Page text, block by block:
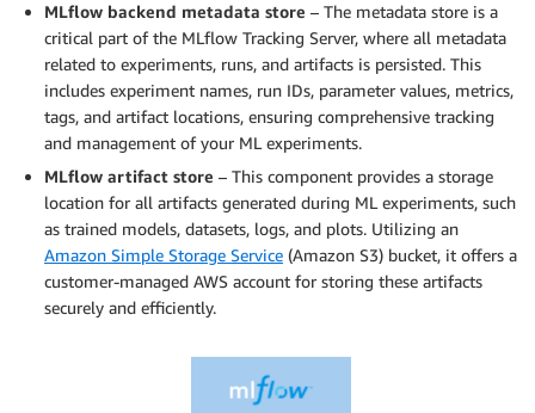
MLflow backend metadata store – The metadata store is a
critical part of the MLflow Tracking Server, where all metadata
related to experiments, runs, and artifacts is persisted. This
includes experiment names, run IDs, parameter values, metrics,
tags, and artifact locations, ensuring comprehensive tracking
and management of your ML experiments.
MLflow artifact store – This component provides a storage
location for all artifacts generated during ML experiments, such
as trained models, datasets, logs, and plots. Utilizing an
Amazon Simple Storage Service (Amazon S3) bucket, it offers a
customer-managed AWS account for storing these artifacts
securely and efficiently.